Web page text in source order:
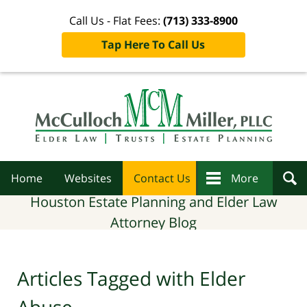
Call Us - Flat Fees: (713) 333-8900
Tap Here To Call Us
Home Websites Contact Us More
Houston Estate Planning and Elder Law
Attorney Blog
Articles Tagged with Elder